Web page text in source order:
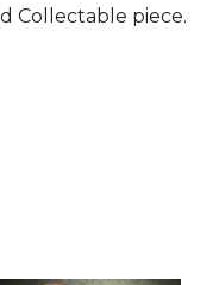
Collectable piece.